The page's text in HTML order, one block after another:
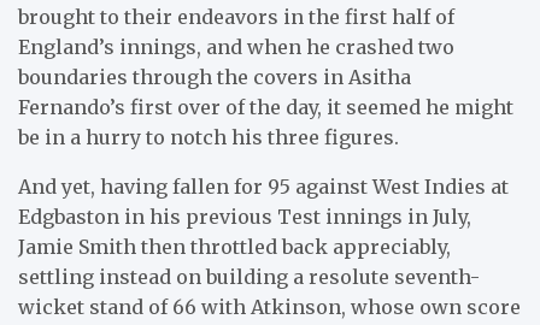
brought to their endeavors in the first half of
England’s innings, and when he crashed two
boundaries through the covers in Asitha
Fernando’s first over of the day, it seemed he might
be in a hurry to notch his three figures.
And yet, having fallen for 95 against West Indies at
Edgbaston in his previous Test innings in July,
Jamie Smith then throttled back appreciably,
settling instead on building a resolute seventh-
wicket stand of 66 with Atkinson, whose own score